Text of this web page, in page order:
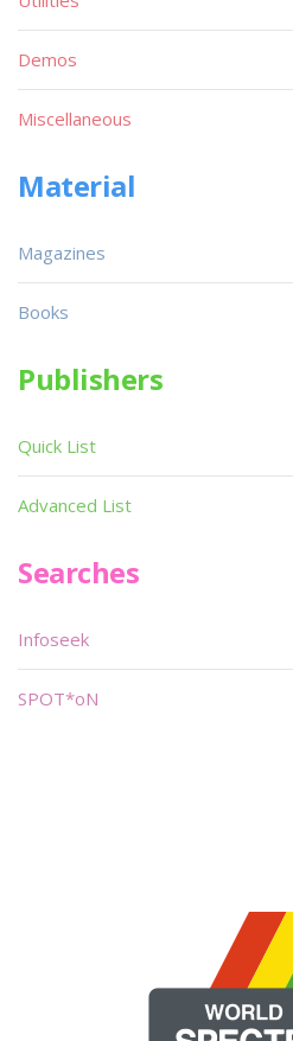
Demos
Miscellaneous
Material
Magazines
Books
Publishers
Quick List
Advanced List
Searches
Infoseek
SPOT*oN